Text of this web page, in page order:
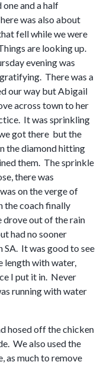
one and a half
was also about
fell while we were
are looking up.
evening was
There was a
our way but Abigail
across town to her
It was sprinkling
got there but the
the diamond hitting
them. The sprinkle
there was
on the verge of
the coach finally
out of the rain
had no sooner
SA. It was good to see
length with water,
I put it in. Never
running with water
hosed off the chicken
We also used the
as much to remove